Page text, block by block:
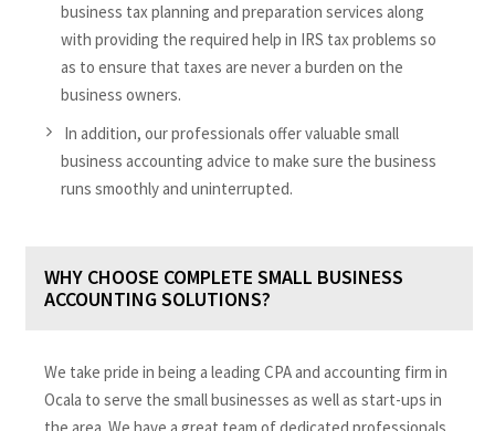
business tax planning and preparation services along
with providing the required help in IRS tax problems so
as to ensure that taxes are never a burden on the
business owners.
In addition, our professionals offer valuable small
business accounting advice to make sure the business
runs smoothly and uninterrupted.
WHY CHOOSE COMPLETE SMALL BUSINESS
ACCOUNTING SOLUTIONS?
We take pride in being a leading CPA and accounting firm in
Ocala to serve the small businesses as well as start-ups in